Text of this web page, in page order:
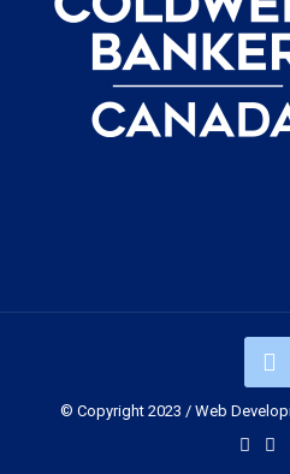
© Copyright 2023 / Web